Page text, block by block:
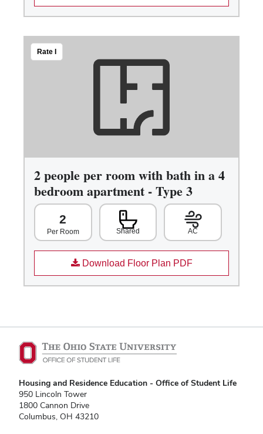
Rate I
2 people per room with bath in a 4
bedroom apartment - Type 3
2
Per Room Shared AC
Download Floor Plan PDF
Housing and Residence Education - Office of Student Life
950 Lincoln Tower
1800 Cannon Drive
Columbus, OH 43210